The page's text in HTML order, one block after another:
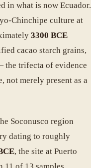
in what is now Ecuador.
Chinchipe culture at
3300 BCE
cacao starch grains,
trifecta of evidence
not merely present as a
Soconusco region
dating to roughly
, the site at Puerto